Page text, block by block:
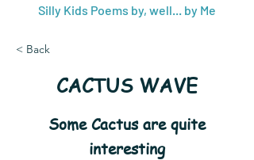
Silly Kids Poems by, well... by Me
< Back
CACTUS WAVE
Some Cactus are quite
interesting